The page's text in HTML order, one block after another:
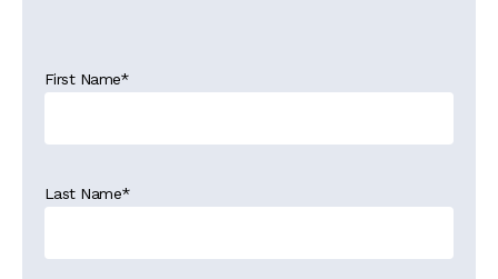
First Name*
Last Name*